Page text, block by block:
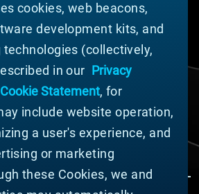
products are engineered to meet
design requirements from tiny,
in semiconductor chips to
in outer space. You likely
multiple times per day in
industrial, and consumer
cookies, web beacons,
development kits, and
(collectively,
in our Privacy
Cookie Statement, for
include website operation,
a user's experience, and
or marketing
these Cookies, we and